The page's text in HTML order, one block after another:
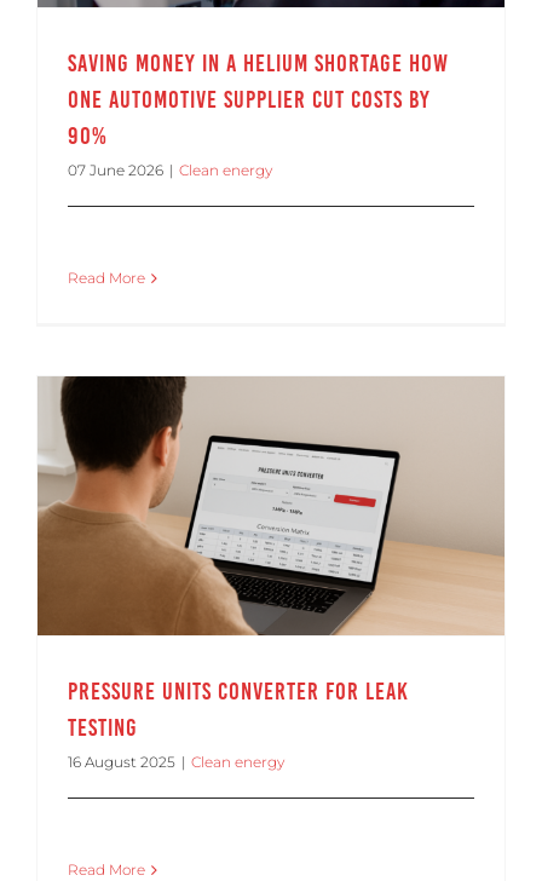
Saving Money in a Helium Shortage How
One Automotive Supplier Cut Costs by
90%
07 June 2026 | Clean energy
Read More
Pressure Units Converter for Leak
Testing
16 August 2025 | Clean energy
Read More